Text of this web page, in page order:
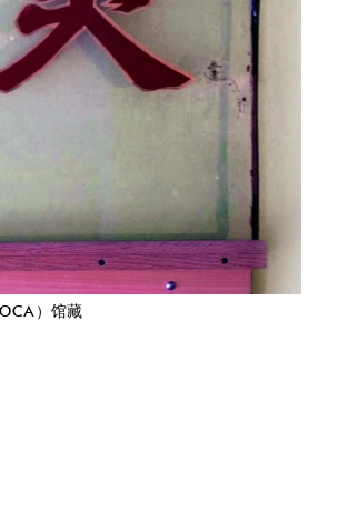
）馆藏